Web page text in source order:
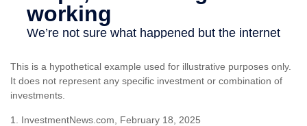
This is a hypothetical example used for illustrative purposes only.
It does not represent any specific investment or combination of
investments.
1. InvestmentNews.com, February 18, 2025